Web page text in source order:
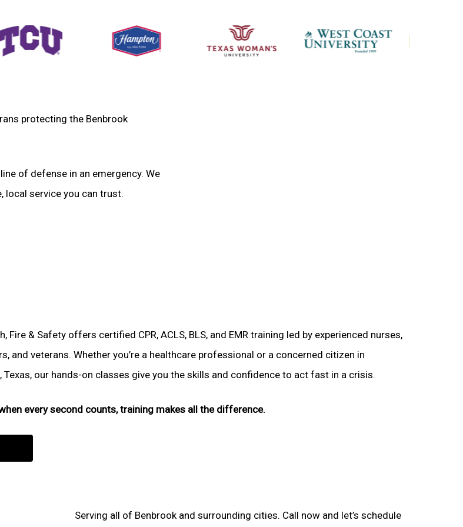
protecting the Benbrook
of defense in an emergency. We
local service you can trust.
Fire & Safety offers certified CPR, ACLS, BLS, and EMR training led by experienced nurses,
and veterans. Whether you’re a healthcare professional or a concerned citizen in
Texas, our hands-on classes give you the skills and confidence to act fast in a crisis.
every second counts, training makes all the difference.
Serving all of Benbrook and surrounding cities. Call now and let’s schedule